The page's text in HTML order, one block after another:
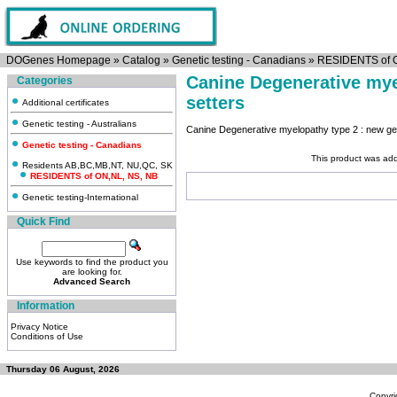
DOGenes Homepage » Catalog » Genetic testing - Canadians » RESIDENTS of
Categories
Additional certificates
Genetic testing - Australians
Genetic testing - Canadians
Residents AB,BC,MB,NT, NU,QC, SK
RESIDENTS of ON,NL, NS, NB
Genetic testing-International
Quick Find
Use keywords to find the product you
are looking for.
Advanced Search
Information
Privacy Notice
Conditions of Use
Canine Degenerative
setters
Canine Degenerative myelopathy type 2 : new
This product was
Thursday 06 August, 2026